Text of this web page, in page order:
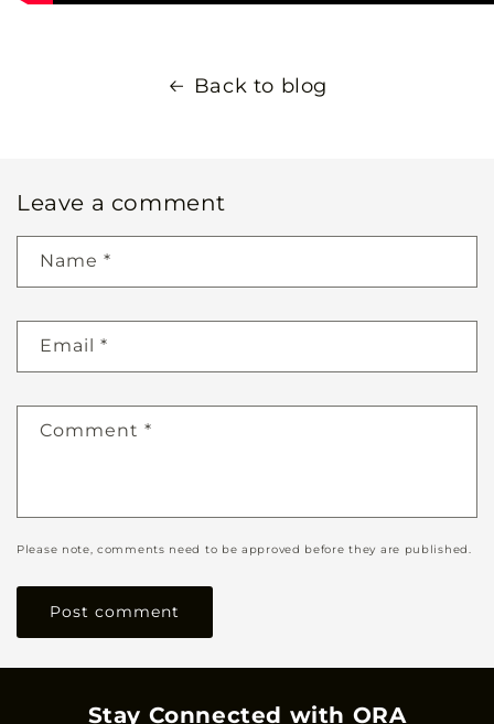
Back to blog
Leave a comment
Name *
Email *
Comment *
Please note, comments need to be approved before they are published.
Stay Connected with ORA